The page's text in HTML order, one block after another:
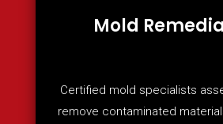
Mold
Certified mold specialists
remove contaminated